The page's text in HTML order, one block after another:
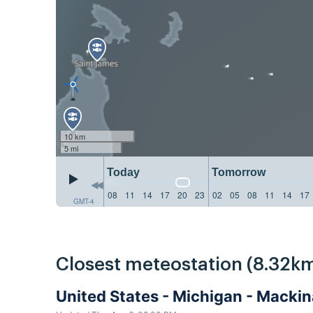
10 km
5 mi
GMT-4
Today
Tomorrow
08
11 14 17 20 23 02 05 08 11 14 17
Closest meteostation
United States - Michigan -